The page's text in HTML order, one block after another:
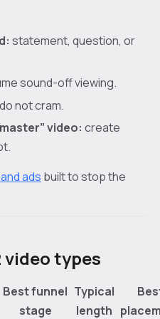
statement, question, or
sound-off viewing.
do not cram.
video: create
ads built to stop the
video types
Best funnel
stage
Typical
length